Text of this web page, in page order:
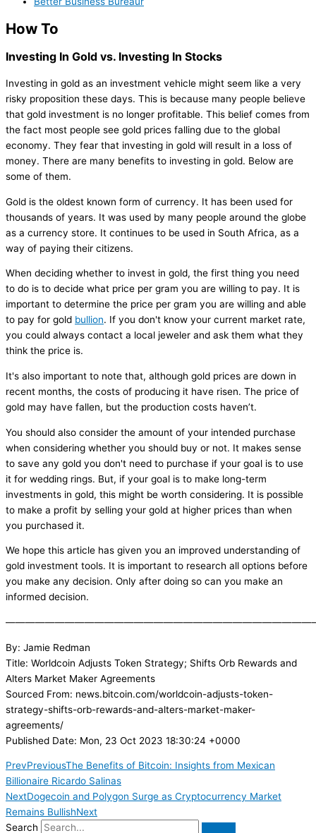
How To
Investing In Gold vs. Investing In Stocks
Investing in gold as an investment vehicle might seem like a very
risky proposition these days. This is because many people believe
that gold investment is no longer profitable. This belief comes from
the fact most people see gold prices falling due to the global
economy. They fear that investing in gold will result in a loss of
money. There are many benefits to investing in gold. Below are
some of them.
Gold is the oldest known form of currency. It has been used for
thousands of years. It was used by many people around the globe
as a currency store. It continues to be used in South Africa, as a
way of paying their citizens.
When deciding whether to invest in gold, the first thing you need
to do is to decide what price per gram you are willing to pay. It is
important to determine the price per gram you are willing and able
to pay for gold bullion. If you don't know your current market rate,
you could always contact a local jeweler and ask them what they
think the price is.
It's also important to note that, although gold prices are down in
recent months, the costs of producing it have risen. The price of
gold may have fallen, but the production costs haven’t.
You should also consider the amount of your intended purchase
when considering whether you should buy or not. It makes sense
to save any gold you don't need to purchase if your goal is to use
it for wedding rings. But, if your goal is to make long-term
investments in gold, this might be worth considering. It is possible
to make a profit by selling your gold at higher prices than when
you purchased it.
We hope this article has given you an improved understanding of
gold investment tools. It is important to research all options before
you make any decision. Only after doing so can you make an
informed decision.
By: Jamie Redman
Title: Worldcoin Adjusts Token Strategy; Shifts Orb Rewards and
Alters Market Maker Agreements
Sourced From: news.bitcoin.com/worldcoin-adjusts-token-
strategy-shifts-orb-rewards-and-alters-market-maker-
agreements/
Published Date: Mon, 23 Oct 2023 18:30:24 +0000
PrevPreviousThe Benefits of Bitcoin: Insights from Mexican
Billionaire Ricardo Salinas
NextDogecoin and Polygon Surge as Cryptocurrency Market
Remains BullishNext
Search